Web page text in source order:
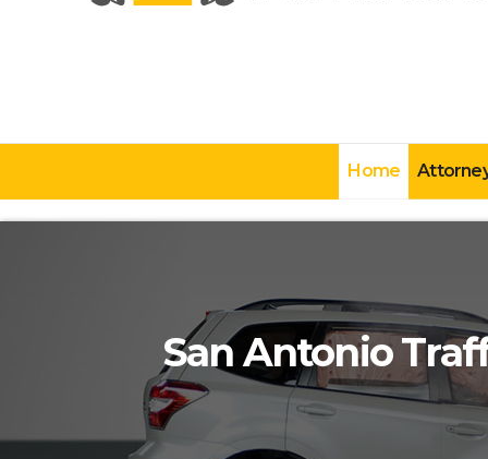
Home
San Antonio